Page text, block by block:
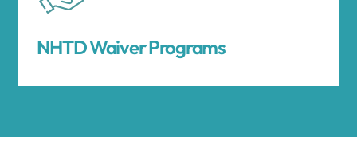
NHTD Waiver Programs